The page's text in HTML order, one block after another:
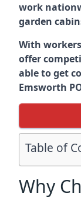
work
garden
With
offer
able to get
Emsworth
Table of
Why